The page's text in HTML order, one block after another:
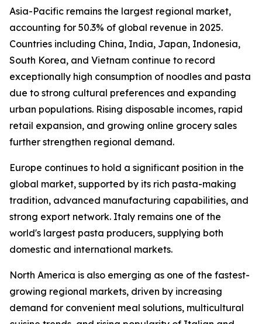
Asia-Pacific remains the largest regional market,
accounting for 50.3% of global revenue in 2025.
Countries including China, India, Japan, Indonesia,
South Korea, and Vietnam continue to record
exceptionally high consumption of noodles and pasta
due to strong cultural preferences and expanding
urban populations. Rising disposable incomes, rapid
retail expansion, and growing online grocery sales
further strengthen regional demand.
Europe continues to hold a significant position in the
global market, supported by its rich pasta-making
tradition, advanced manufacturing capabilities, and
strong export network. Italy remains one of the
world's largest pasta producers, supplying both
domestic and international markets.
North America is also emerging as one of the fastest-
growing regional markets, driven by increasing
demand for convenient meal solutions, multicultural